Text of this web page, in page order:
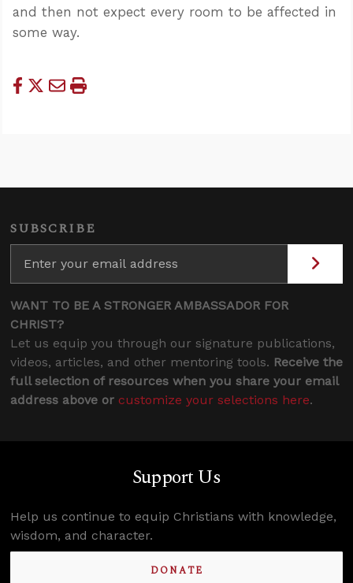
and then not expect every room to be affected in
some way.
SUBSCRIBE
WANT TO BE A STRONGER AMBASSADOR FOR
CHRIST?
Let us equip you through our signature publications,
videos, articles, and other mentoring tools. Receive the
full selection of resources when you share your email
address above or customize your selections here.
Support Us
Help us continue to equip Christians with knowledge,
wisdom, and character.
DONATE